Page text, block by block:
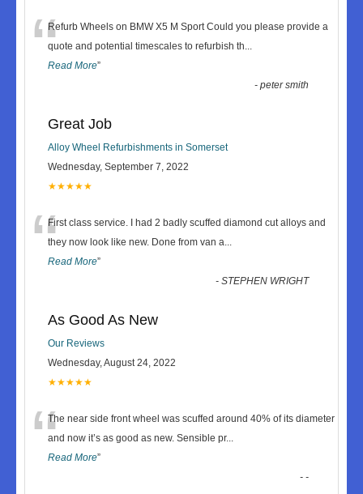
“Refurb Wheels on BMW X5 M Sport Could you please provide a
quote and potential timescales to refurbish th...
Read More”
-peter smith
Great Job
Alloy Wheel Refurbishments in Somerset
Wednesday, September 7, 2022
★★★★★
“First class service. I had 2 badly scuffed diamond cut alloys and
they now look like new. Done from van a...
Read More”
-STEPHEN WRIGHT
As Good As New
Our Reviews
Wednesday, August 24, 2022
★★★★★
“The near side front wheel was scuffed around 40% of its diameter
and now it’s as good as new. Sensible pr...
Read More”
--